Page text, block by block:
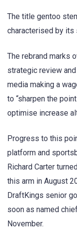
The title gentoo
characterised by its
The rebrand marks
strategic review
media making a
to “sharpen the
optimise increase
Progress to this
platform and
Richard Carter
this arm in August
DraftKings senior
soon as named
November.